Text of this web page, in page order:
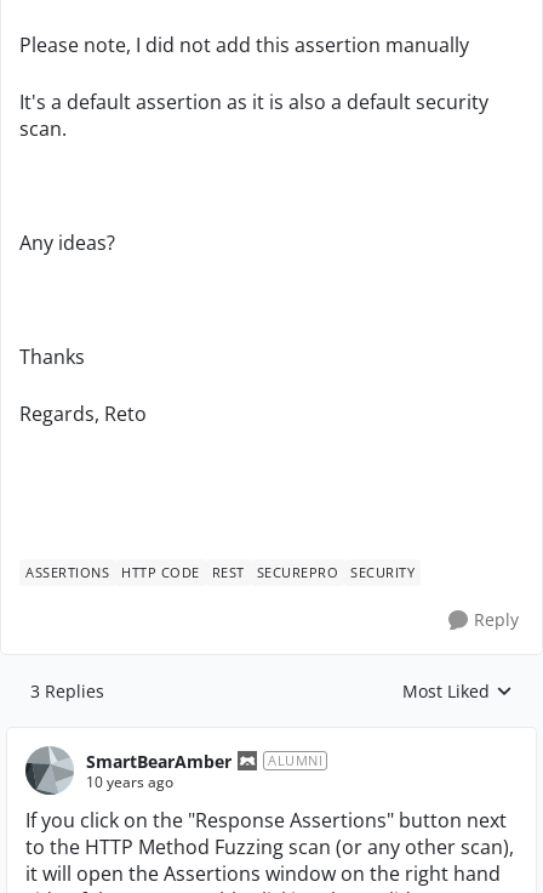
Please note, I did not add this assertion manually
It's a default assertion as it is also a default security
scan.
Any ideas?
Thanks
Regards, Reto
ASSERTIONS HTTP CODE REST SECUREPRO SECURITY
Reply
3 Replies Replies sorted by
Most Liked
SmartBearAmber ALUMNI
10 years ago
If you click on the "Response Assertions" button next
to the HTTP Method Fuzzing scan (or any other scan),
it will open the Assertions window on the right hand